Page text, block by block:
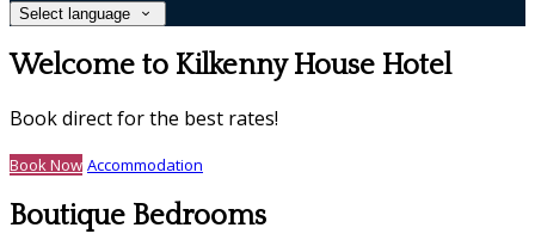
Select language
Welcome to Kilkenny House Hotel
Book direct for the best rates!
Book Now Accommodation
Boutique Bedrooms